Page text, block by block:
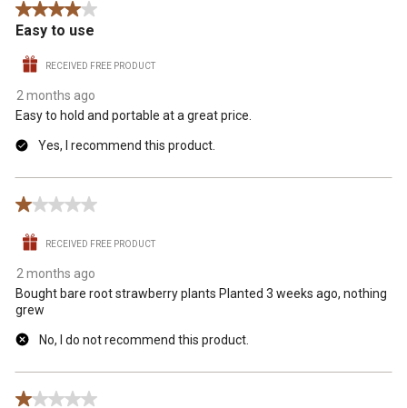
.4 out of 5 stars.
Easy to use
RECEIVED FREE PRODUCT
2 months ago
Easy to hold and portable at a great price.
Yes, I recommend this product.
1 out of 5 stars.
RECEIVED FREE PRODUCT
2 months ago
Bought bare root strawberry plants Planted 3 weeks ago, nothing
grew
No, I do not recommend this product.
1 out of 5 stars.